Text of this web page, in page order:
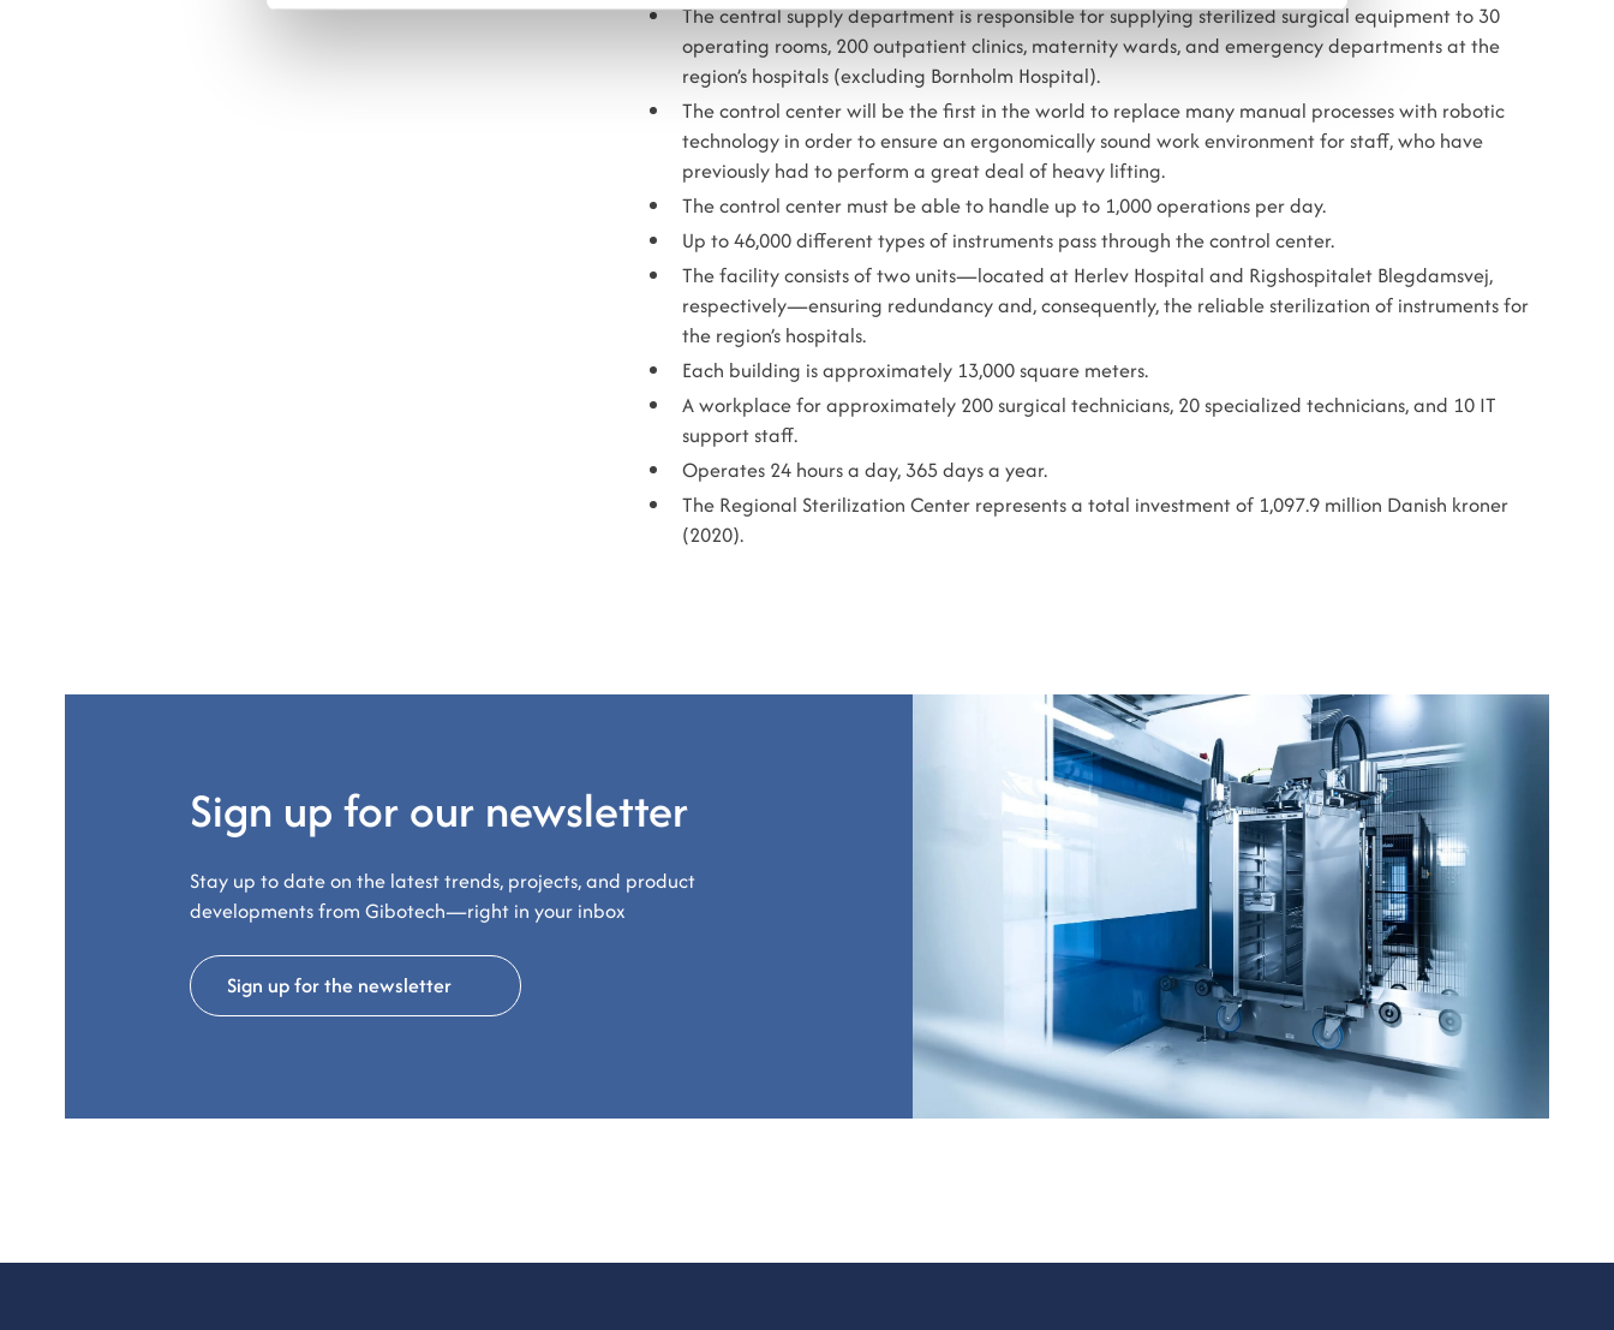
The central supply department is responsible for supplying sterilized surgical equipment to 30
operating rooms, 200 outpatient clinics, maternity wards, and emergency departments at the
region’s hospitals (excluding Bornholm Hospital).
The control center will be the first in the world to replace many manual processes with robotic
technology in order to ensure an ergonomically sound work environment for staff, who have
previously had to perform a great deal of heavy lifting.
The control center must be able to handle up to 1,000 operations per day.
Up to 46,000 different types of instruments pass through the control center.
The facility consists of two units—located at Herlev Hospital and Rigshospitalet Blegdamsvej,
respectively—ensuring redundancy and, consequently, the reliable sterilization of instruments for
the region’s hospitals.
Each building is approximately 13,000 square meters.
A workplace for approximately 200 surgical technicians, 20 specialized technicians, and 10 IT
support staff.
Operates 24 hours a day, 365 days a year.
The Regional Sterilization Center represents a total investment of 1,097.9 million Danish kroner
(2020).
Sign up for our newsletter
Stay up to date on the latest trends, projects, and product
developments from Gibotech—right in your inbox
Sign up for the newsletter